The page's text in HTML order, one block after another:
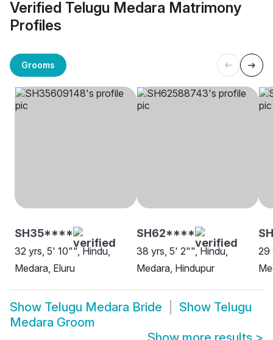
Verified Telugu Medara Matrimony
Profiles
Grooms
SH35****
32 yrs, 5' 10"", Hindu,
Medara, Eluru
SH62****
38 yrs, 5' 2"", Hindu,
Medara, Hindupur
29
Show Telugu Medara Bride Show Telugu
Medara Groom